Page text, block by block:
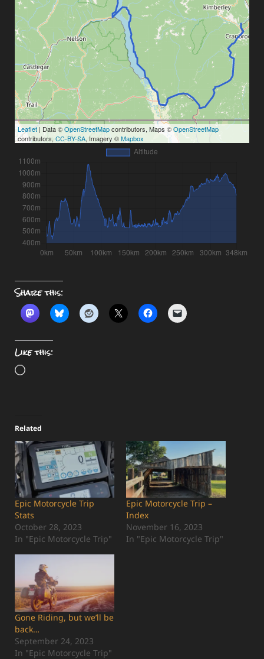
Leaflet | Data ©OpenStreetMapcontributors, Maps ©OpenStreetMap
contributors, CC-BY-SA, Imagery ©Mapbox
Share this:
Like this:
Loading…
Related
Epic Motorcycle Trip
Stats
October 28, 2023
In "Epic Motorcycle Trip"
Epic Motorcycle Trip –
Index
November 16, 2023
In "Epic Motorcycle Trip"
Gone Riding, but we’ll be
back…
September 24, 2023
In "Epic Motorcycle Trip"